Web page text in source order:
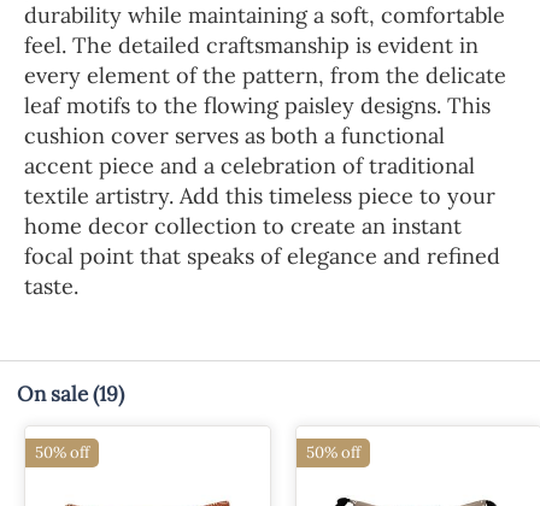
durability while maintaining a soft, comfortable
feel. The detailed craftsmanship is evident in
every element of the pattern, from the delicate
leaf motifs to the flowing paisley designs. This
cushion cover serves as both a functional
accent piece and a celebration of traditional
textile artistry. Add this timeless piece to your
home decor collection to create an instant
focal point that speaks of elegance and refined
taste.
On sale(19)